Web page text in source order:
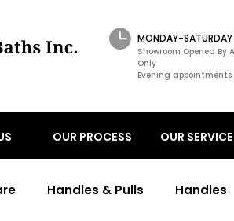
MONDAY-
Showroom Opened By
Only
Evening
OUR PROCESS OUR
Handles & Pulls Handles